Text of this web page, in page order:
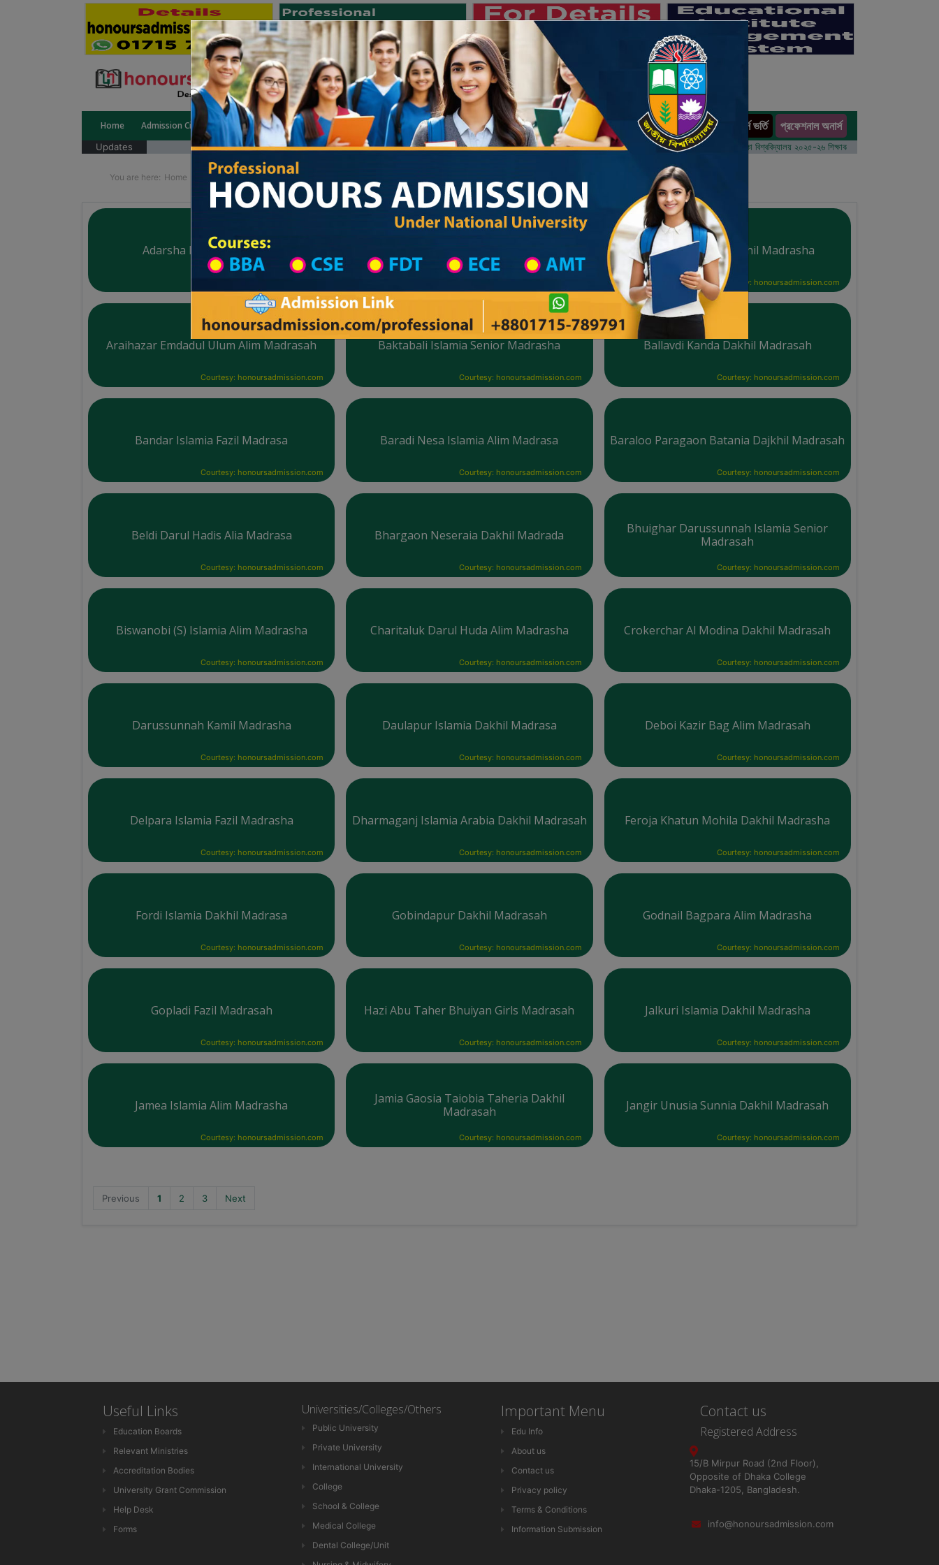
Home Admission Circular Public University Private University International University University College Results অনার্স ভর্তি প্রফেশনাল অনার্স
Updates জাতীয় বিশ্ববিদ্যালয় ২০২৫-২৬ শিক্ষাবর্ষের ১ম বর্ষের ভর্তি আবেদন বিজ্ঞপ্তি ঢাকা বিশ্ববিদ্যালয় ২০২৫-২৬ শিক্ষাবর্ষে আন্ডারগ্র্যাজুয়েট প্রোগ্রামে ভর্তি
You are here: Home Division List Madrasah in Narayanganj District
Adarsha Mohila Madrasha Al-Arafa Islamia Dakhil Madrasha
Courtesy: honoursadmission.com
Araihazar Emdadul Ulum Alim Madrasah
Courtesy: honoursadmission.com
Baktabali Islamia Senior Madrasha
Courtesy: honoursadmission.com
Ballavdi Kanda Dakhil Madrasah
Courtesy: honoursadmission.com
Bandar Islamia Fazil Madrasa
Courtesy: honoursadmission.com
Baradi Nesa Islamia Alim Madrasa
Courtesy: honoursadmission.com
Baraloo Paragaon Batania Dajkhil Madrasah
Courtesy: honoursadmission.com
Beldi Darul Hadis Alia Madrasa
Courtesy: honoursadmission.com
Bhargaon Neseraia Dakhil Madrada
Courtesy: honoursadmission.com
Bhuighar Darussunnah Islamia Senior
Madrasah
Courtesy: honoursadmission.com
Biswanobi (S) Islamia Alim Madrasha
Courtesy: honoursadmission.com
Charitaluk Darul Huda Alim Madrasha
Courtesy: honoursadmission.com
Crokerchar Al Modina Dakhil Madrasah
Courtesy: honoursadmission.com
Darussunnah Kamil Madrasha
Courtesy: honoursadmission.com
Daulapur Islamia Dakhil Madrasa
Courtesy: honoursadmission.com
Deboi Kazir Bag Alim Madrasah
Courtesy: honoursadmission.com
Delpara Islamia Fazil Madrasha
Courtesy: honoursadmission.com
Dharmaganj Islamia Arabia Dakhil Madrasah
Courtesy: honoursadmission.com
Feroja Khatun Mohila Dakhil Madrasha
Courtesy: honoursadmission.com
Fordi Islamia Dakhil Madrasa
Courtesy: honoursadmission.com
Gobindapur Dakhil Madrasah
Courtesy: honoursadmission.com
Godnail Bagpara Alim Madrasha
Courtesy: honoursadmission.com
Gopladi Fazil Madrasah
Courtesy: honoursadmission.com
Hazi Abu Taher Bhuiyan Girls Madrasah
Courtesy: honoursadmission.com
Jalkuri Islamia Dakhil Madrasha
Courtesy: honoursadmission.com
Jamea Islamia Alim Madrasha
Courtesy: honoursadmission.com
Jamia Gaosia Taiobia Taheria Dakhil
Madrasah
Courtesy: honoursadmission.com
Jangir Unusia Sunnia Dakhil Madrasah
Courtesy: honoursadmission.com
Previous 1 2 3 Next
Useful Links
Education Boards
Relevant Ministries
Accreditation Bodies
University Grant Commission
Help Desk
Forms
Universities/Colleges/Others
Public University
Private University
International University
College
School & College
Medical College
Dental College/Unit
Important Menu
Edu Info
About us
Contact us
Privacy policy
Terms & Conditions
Information Submission
Contact us
Registered Address
15/B Mirpur Road (2nd Floor),
Opposite of Dhaka College
Dhaka-1205, Bangladesh.
info@honoursadmission.com